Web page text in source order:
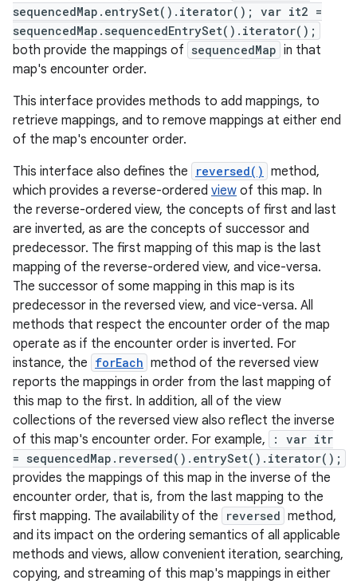
sequencedMap.entrySet().iterator(); var it2 =
sequencedMap.sequencedEntrySet().iterator();
both provide the mappings of sequencedMap in that
map's encounter order.
This interface provides methods to add mappings, to
retrieve mappings, and to remove mappings at either end
of the map's encounter order.
This interface also defines the
reversed() method,
which provides a reverse-ordered view of this map. In
the reverse-ordered view, the concepts of first and last
are inverted, as are the concepts of successor and
predecessor. The first mapping of this map is the last
mapping of the reverse-ordered view, and vice-versa.
The successor of some mapping in this map is its
predecessor in the reversed view, and vice-versa. All
methods that respect the encounter order of the map
operate as if the encounter order is inverted. For
instance, the forEach method of the reversed view
reports the mappings in order from the last mapping of
this map to the first. In addition, all of the view
collections of the reversed view also reflect the inverse
of this map's encounter order. For example,
: var itr
= sequencedMap.reversed().entrySet().iterator();
provides the mappings of this map in the inverse of the
encounter order, that is, from the last mapping to the
first mapping. The availability of the
reversed method,
and its impact on the ordering semantics of all applicable
methods and views, allow convenient iteration, searching,
copying, and streaming of this map's mappings in either